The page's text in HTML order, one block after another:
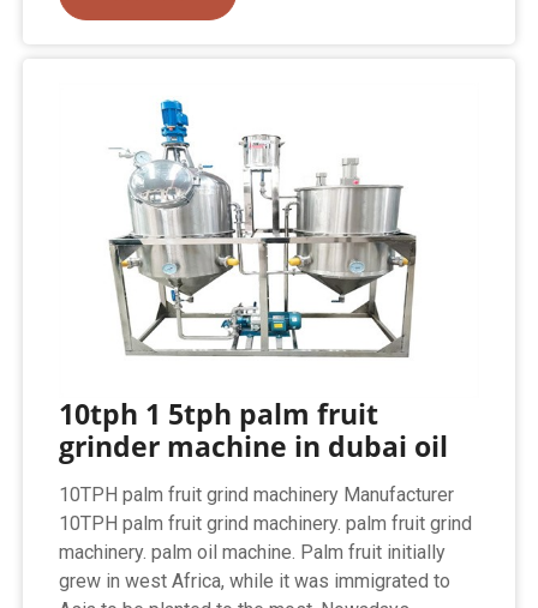
10tph 1 5tph palm fruit
grinder machine in dubai oil
10TPH palm fruit grind machinery Manufacturer‏
10TPH palm fruit grind machinery. palm fruit grind
machinery. palm oil machine. Palm fruit initially
grew in west Africa, while it was immigrated to